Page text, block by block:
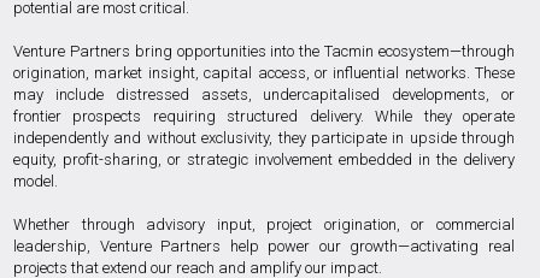
potential are most critical.
Venture Partners bring opportunities into the Tacmin ecosystem—through
origination, market insight, capital access, or influential networks. These
may include distressed assets, undercapitalised developments, or
frontier prospects requiring structured delivery. While they operate
independently and without exclusivity, they participate in upside through
equity, profit-sharing, or strategic involvement embedded in the delivery
model.
Whether through advisory input, project origination, or commercial
leadership, Venture Partners help power our growth—activating real
projects that extend our reach and amplify our impact.